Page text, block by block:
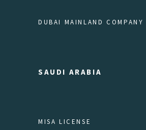
DUBAI MAINLAND COMPANY
SAUDI ARABIA
MISA LICENSE